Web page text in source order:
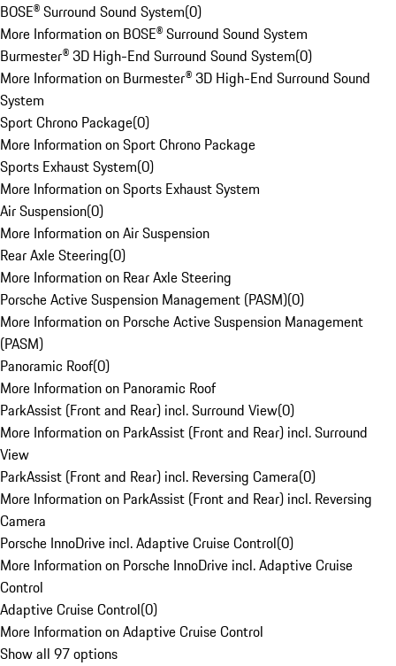
BOSE® Surround Sound System(0)
More Information on BOSE® Surround Sound System
Burmester® 3D High-End Surround Sound System(0)
More Information on Burmester® 3D High-End Surround Sound
System
Sport Chrono Package(0)
More Information on Sport Chrono Package
Sports Exhaust System(0)
More Information on Sports Exhaust System
Air Suspension(0)
More Information on Air Suspension
Rear Axle Steering(0)
More Information on Rear Axle Steering
Porsche Active Suspension Management (PASM)(0)
More Information on Porsche Active Suspension Management
(PASM)
Panoramic Roof(0)
More Information on Panoramic Roof
ParkAssist (Front and Rear) incl. Surround View(0)
More Information on ParkAssist (Front and Rear) incl. Surround
View
ParkAssist (Front and Rear) incl. Reversing Camera(0)
More Information on ParkAssist (Front and Rear) incl. Reversing
Camera
Porsche InnoDrive incl. Adaptive Cruise Control(0)
More Information on Porsche InnoDrive incl. Adaptive Cruise
Control
Adaptive Cruise Control(0)
More Information on Adaptive Cruise Control
Show all 97 options